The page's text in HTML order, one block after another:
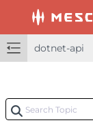
dotnet-api